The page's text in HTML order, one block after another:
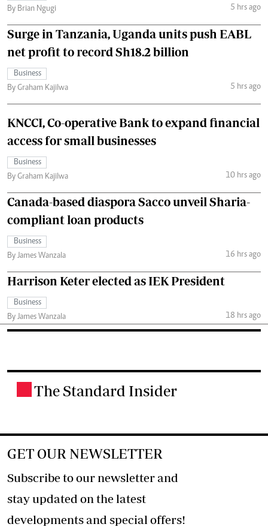
By Brian Ngugi
5 hrs ago
Surge in Tanzania, Uganda units push EABL
net profit to record Sh18.2 billion
Business
By Graham Kajilwa
5 hrs ago
KNCCI, Co-operative Bank to expand financial
access for small businesses
Business
By Graham Kajilwa
10 hrs ago
Canada-based diaspora Sacco unveil Sharia-
compliant loan products
Business
By James Wanzala
16 hrs ago
Harrison Keter elected as IEK President
Business
By James Wanzala
18 hrs ago
The Standard Insider
GET OUR NEWSLETTER
Subscribe to our newsletter and
stay updated on the latest
developments and special offers!